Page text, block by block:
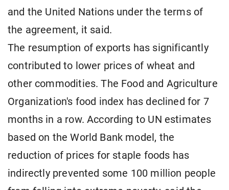
and the United Nations under the terms of
the agreement, it said.
The resumption of exports has significantly
contributed to lower prices of wheat and
other commodities. The Food and Agriculture
Organization's food index has declined for 7
months in a row. According to UN estimates
based on the World Bank model, the
reduction of prices for staple foods has
indirectly prevented some 100 million people